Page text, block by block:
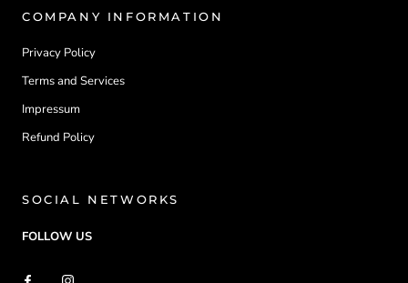
COMPANY INFORMATION
Privacy Policy
Terms and Services
Impressum
Refund Policy
SOCIAL NETWORKS
FOLLOW US